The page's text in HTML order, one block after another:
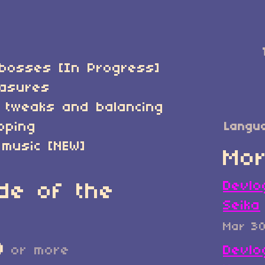
[In Progress]
tweaks and balancing
[NEW]
of the
or more
Seika
Mar